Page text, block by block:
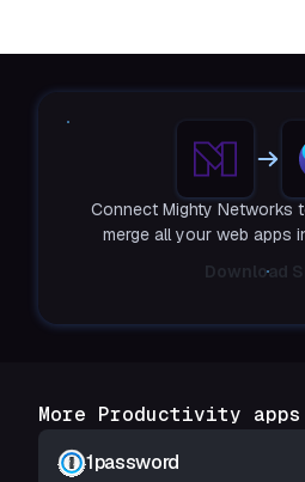
Connect Mighty Networks
merge all your web apps
Download
More Productivity apps
1password